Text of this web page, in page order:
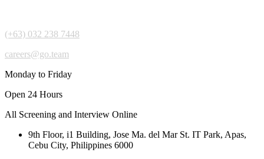
(+63) 032 238 7448
careers@go.team
Monday to Friday
Open 24 Hours
All Screening and Interview Online
9th Floor, i1 Building, Jose Ma. del Mar St. IT Park, Apas,
Cebu City, Philippines 6000